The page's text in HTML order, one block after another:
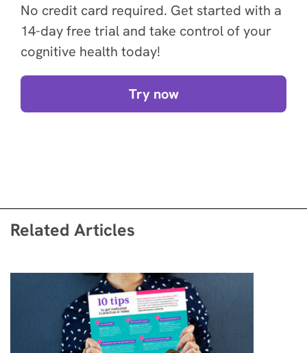
No credit card required. Get started with a
14-day free trial and take control of your
cognitive health today!
Try now
Related Articles